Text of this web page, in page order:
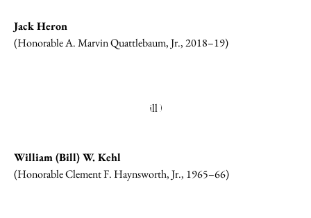
Jack Heron
(Honorable A. Marvin Quattlebaum, Jr., 2018–19)
William (Bill) W. Kehl
(Honorable Clement F. Haynsworth, Jr., 1965–66)